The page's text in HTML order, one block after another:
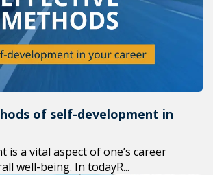
of self-development in
is a vital aspect of one’s career
well-being. In todayR...